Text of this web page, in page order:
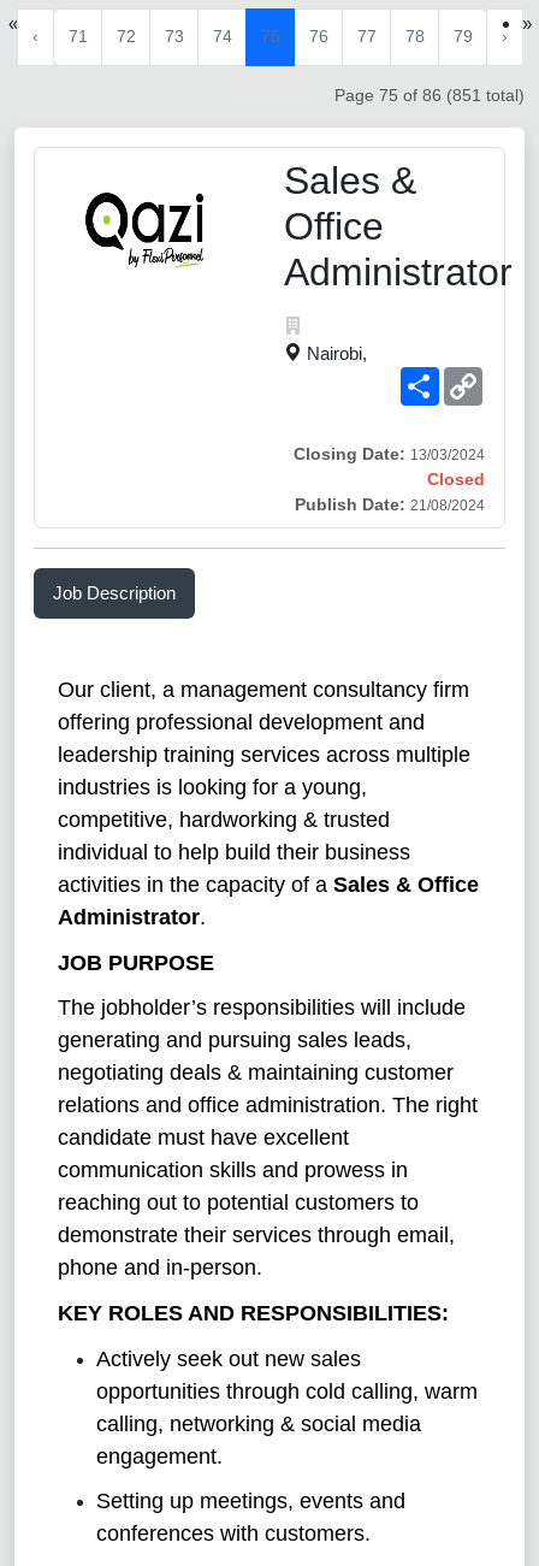
«
‹ 71 72 73 74 75 76 77 78 79 ›
»
Page 75 of 86 (851 total)
Sales &
Office
Administrator
Nairobi,
Share
Closing Date: 13/03/2024
Closed
Publish Date: 21/08/2024
Job Description
Our client, a management consultancy firm
offering professional development and
leadership training services across multiple
industries is looking for a young,
competitive, hardworking & trusted
individual to help build their business
activities in the capacity of a Sales & Office
Administrator.
JOB PURPOSE
The jobholder’s responsibilities will include
generating and pursuing sales leads,
negotiating deals & maintaining customer
relations and office administration. The right
candidate must have excellent
communication skills and prowess in
reaching out to potential customers to
demonstrate their services through email,
phone and in-person.
KEY ROLES AND RESPONSIBILITIES:
Actively seek out new sales
opportunities through cold calling, warm
calling, networking & social media
engagement.
Setting up meetings, events and
conferences with customers.